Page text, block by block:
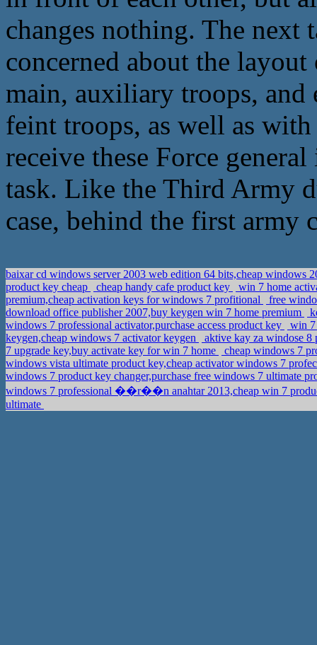
changes nothing. The next
concerned about the
main, auxiliary troops, and
feint troops, as well as
receive these Force
task. Like the Third Army
case, behind the first army
baixar cd windows server 2003 web edition 64 bits,cheap windows
product key cheap
cheap handy cafe product key
win 7 home
premium,cheap activation keys for windows 7 profitional
free
download office publisher 2007,buy keygen win 7 home premium
windows 7 professional activator,purchase access product key
win 7
keygen,cheap windows 7 activator keygen
aktive kay za windose
7 upgrade key,buy activate key for win 7 home
cheap windows 7
windows vista ultimate product key,cheap activator windows 7
windows 7 product key changer,purchase free windows 7 ultimate
windows 7 professional ��r��n anahtar 2013,cheap win 7
ultimate